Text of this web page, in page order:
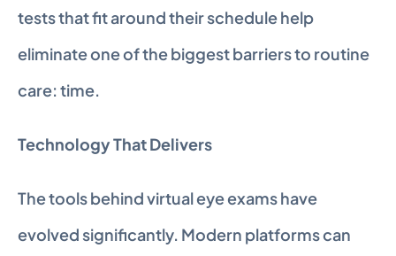
tests that fit around their schedule help
eliminate one of the biggest barriers to routine
care: time.
Technology That Delivers
The tools behind virtual eye exams have
evolved significantly. Modern platforms can